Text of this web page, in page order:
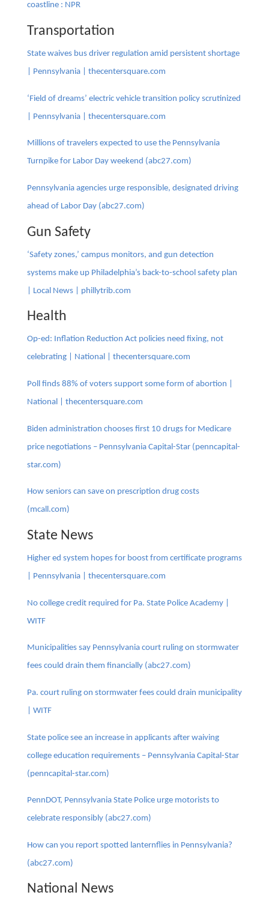
coastline : NPR
Transportation
State waives bus driver regulation amid persistent shortage
| Pennsylvania | thecentersquare.com
‘Field of dreams’ electric vehicle transition policy scrutinized
| Pennsylvania | thecentersquare.com
Millions of travelers expected to use the Pennsylvania
Turnpike for Labor Day weekend (abc27.com)
Pennsylvania agencies urge responsible, designated driving
ahead of Labor Day (abc27.com)
Gun Safety
‘Safety zones,’ campus monitors, and gun detection
systems make up Philadelphia’s back-to-school safety plan
| Local News | phillytrib.com
Health
Op-ed: Inflation Reduction Act policies need fixing, not
celebrating | National | thecentersquare.com
Poll finds 88% of voters support some form of abortion |
National | thecentersquare.com
Biden administration chooses first 10 drugs for Medicare
price negotiations – Pennsylvania Capital-Star (penncapital-
star.com)
How seniors can save on prescription drug costs
(mcall.com)
State News
Higher ed system hopes for boost from certificate programs
| Pennsylvania | thecentersquare.com
No college credit required for Pa. State Police Academy |
WITF
Municipalities say Pennsylvania court ruling on stormwater
fees could drain them financially (abc27.com)
Pa. court ruling on stormwater fees could drain municipality
| WITF
State police see an increase in applicants after waiving
college education requirements – Pennsylvania Capital-Star
(penncapital-star.com)
PennDOT, Pennsylvania State Police urge motorists to
celebrate responsibly (abc27.com)
How can you report spotted lanternflies in Pennsylvania?
(abc27.com)
National News